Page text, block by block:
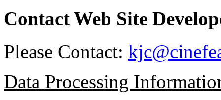
Contact Web Site
Please Contact:
Data Processing